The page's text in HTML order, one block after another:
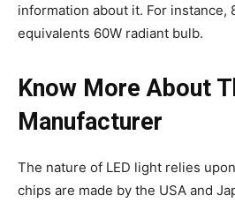
information about it. For instance,
equivalents 60W radiant bulb.
Know More About
Manufacturer
The nature of LED light relies
chips are made by the USA and